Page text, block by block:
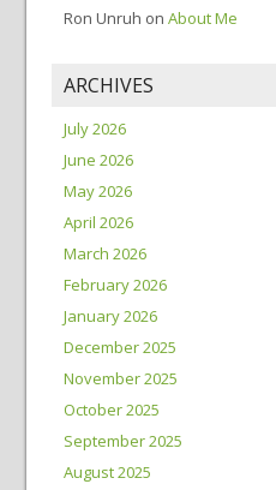
Ron Unruh on About Me
ARCHIVES
July 2026
June 2026
May 2026
April 2026
March 2026
February 2026
January 2026
December 2025
November 2025
October 2025
September 2025
August 2025